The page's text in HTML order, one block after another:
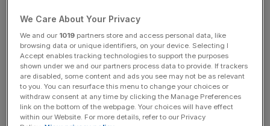
Board ‘remains anchored’ to
status quo
Keith Meister, Cortex’s managing partner, wrote:
“Whitbread’s persistent structural complexity and chronic
misallocation of capital have delivered double-digit
negative returns across every reasonable investment
We Care About Your Privacy
We and our 1019 partners store and access personal data, like
browsing data or unique identifiers, on your device. Selecting I
Accept enables tracking technologies to support the purposes
shown under we and our partners process data to provide. If trackers
are disabled, some content and ads you see may not be as relevant
to you. You can resurface this menu to change your choices or
withdraw consent at any time by clicking the Manage Preferences
link on the bottom of the webpage. Your choices will have effect
within our Website. For more details, refer to our Privacy